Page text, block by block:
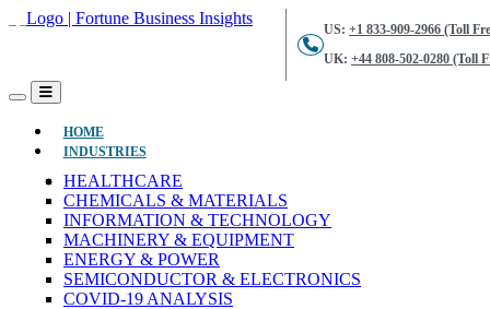
US: +1 833-909-2966 (Toll
UK: +44 808-502-0280 (Toll
HOME(CURRENT)
INDUSTRIES
HEALTHCARE
CHEMICALS & MATERIALS
INFORMATION & TECHNOLOGY
MACHINERY & EQUIPMENT
ENERGY & POWER
SEMICONDUCTOR & ELECTRONICS
COVID-19 ANALYSIS